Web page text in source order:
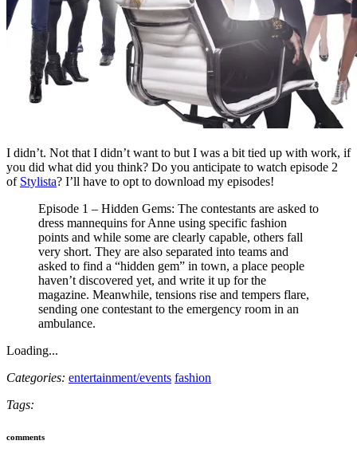
I didn’t. Not that I didn’t want to but I was a bit tied up with work, if
you did what did you think? Do you anticipate to watch episode 2
of Stylista? I’ll have to opt to download my episodes!
Episode 1 – Hidden Gems: The contestants are asked to
dress mannequins for Anne using specific fashion
points and while some are clearly capable, others fall
very short. They are also separated into teams and
asked to find a “hidden gem” in town, a place people
haven’t discovered yet, and write it up for the
magazine. Meanwhile, tensions rise and tempers flare,
sending one contestant to the emergency room in an
ambulance.
Loading...
Categories: entertainment/events fashion
Tags:
comments